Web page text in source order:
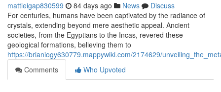
mattieigap830599 84 days ago News
Discuss
For centuries, humans have been captivated by the radiance of
crystals, extending beyond mere aesthetic appeal. Ancient
societies, from the Egyptians to the Incas, revered these
geological formations, believing them to
https://brianiogy630779.mappywiki.com/2174629/
Comments
Who Upvoted